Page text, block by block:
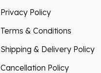
Privacy Policy
Terms & Conditions
Shipping & Delivery Policy
Cancellation Policy